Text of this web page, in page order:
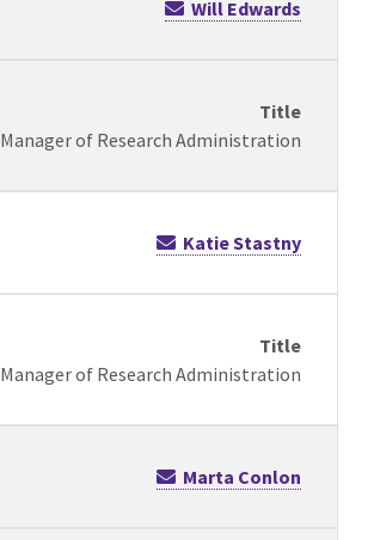
Will Edwards
Manager of Research Administration
Katie Stastny
Manager of Research Administration
Marta Conlon